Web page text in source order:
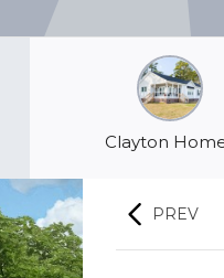
Clayton
PREV